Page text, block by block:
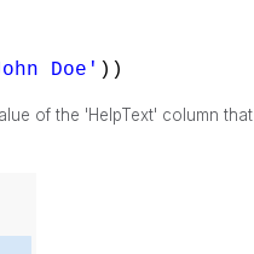
Doe' ))
of the 'HelpText' column that